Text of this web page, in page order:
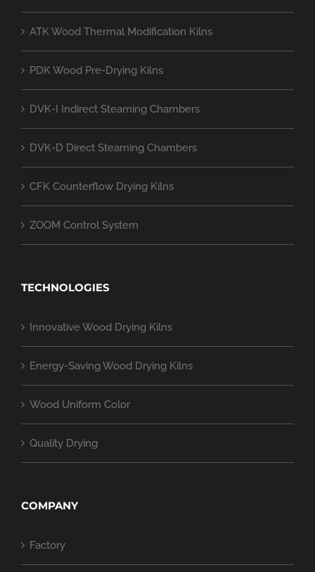
ATK Wood Thermal Modification Kilns
PDK Wood Pre-Drying Kilns
DVK-I Indirect Steaming Chambers
DVK-D Direct Steaming Chambers
CFK Counterflow Drying Kilns
ZOOM Control System
TECHNOLOGIES
Innovative Wood Drying Kilns
Energy-Saving Wood Drying Kilns
Wood Uniform Color
Quality Drying
COMPANY
Factory